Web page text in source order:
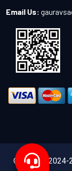
Email Us:
Copyright 2024-